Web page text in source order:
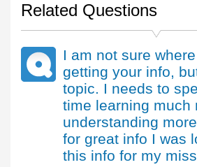
Related Questions
I am not sure where
getting your info,
topic. I needs to
time learning much
understanding
for great info I was
this info for my